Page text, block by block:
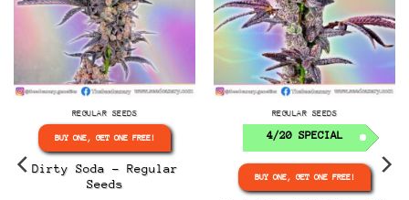
REGULAR SEEDS
BUY ONE, GET ONE FREE!
Dirty Soda – Regular
Seeds
REGULAR SEEDS
4/20 SPECIAL
BUY ONE, GET ONE FREE!